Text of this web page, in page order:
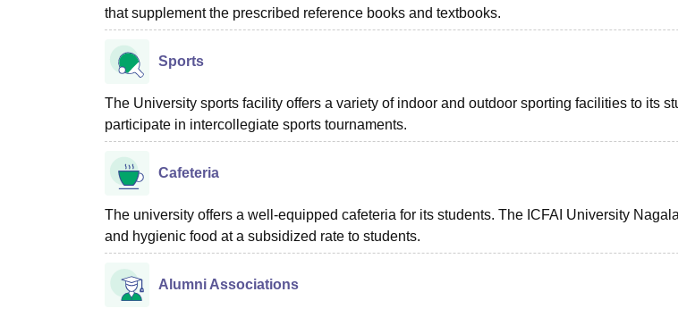
that supplement the prescribed reference books and textbooks.
Sports
The University sports facility offers a variety of indoor and outdoor sporting facilities to its
participate in intercollegiate sports tournaments.
Cafeteria
The university offers a well-equipped cafeteria for its students. The ICFAI University
and hygienic food at a subsidized rate to students.
Alumni Associations